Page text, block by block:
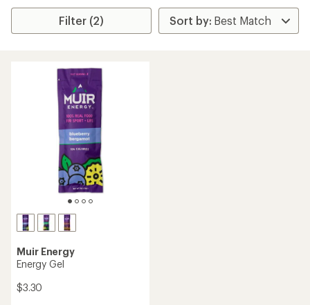
Filter (2)
Muir Energy
Energy Gel
$3.30